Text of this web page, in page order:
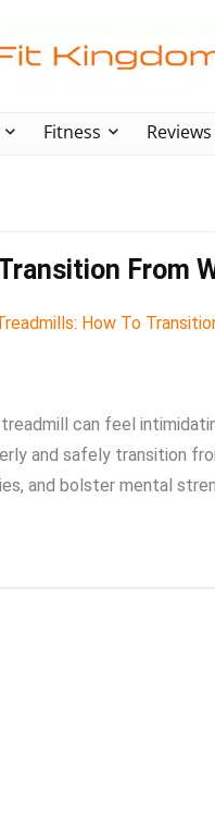
Fitness Reviews
From
can feel
and safely transition
and bolster mental